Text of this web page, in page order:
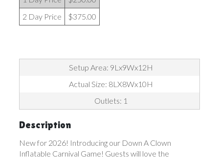
2 Day Price
$375.00
Setup Area: 9Lx9Wx12H
Actual Size: 8LX8Wx10H
Outlets: 1
Description
New for 2026! Introducing our Down A Clown
Inflatable Carnival Game! Guests will love the